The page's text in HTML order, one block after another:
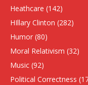
Heathcare (142)
HIllary Clinton (282)
Humor (80)
Moral Relativism (32)
Music (92)
Political Correctness